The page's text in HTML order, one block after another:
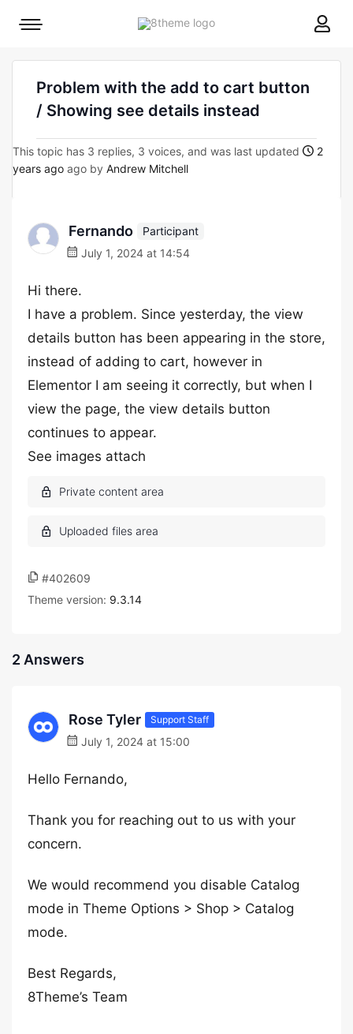
8theme
Mobile
Problem with the add to cart button
/ Showing see details instead
This topic has 3 replies, 3 voices, and was last updated
2
years ago ago by Andrew Mitchell
Fernando
Participant
July 1, 2024 at 14:54
Hi there.
I have a problem. Since yesterday, the view
details button has been appearing in the store,
instead of adding to cart, however in
Elementor I am seeing it correctly, but when I
view the page, the view details button
continues to appear.
See images attach
#402609
Theme version: 9.3.14
2 Answers
Rose Tyler Support Staff
July 1, 2024 at 15:00
Hello Fernando,
Thank you for reaching out to us with your
concern.
We would recommend you disable Catalog
mode in Theme Options > Shop > Catalog
mode.
Best Regards,
8Theme’s Team